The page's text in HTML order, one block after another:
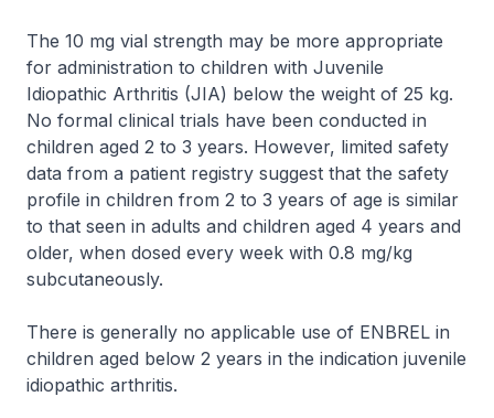
The 10 mg vial strength may be more appropriate
for administration to children with Juvenile
Idiopathic Arthritis (JIA) below the weight of 25 kg.
No formal clinical trials have been conducted in
children aged 2 to 3 years. However, limited safety
data from a patient registry suggest that the safety
profile in children from 2 to 3 years of age is similar
to that seen in adults and children aged 4 years and
older, when dosed every week with 0.8 mg/kg
subcutaneously.
There is generally no applicable use of ENBREL in
children aged below 2 years in the indication juvenile
idiopathic arthritis.